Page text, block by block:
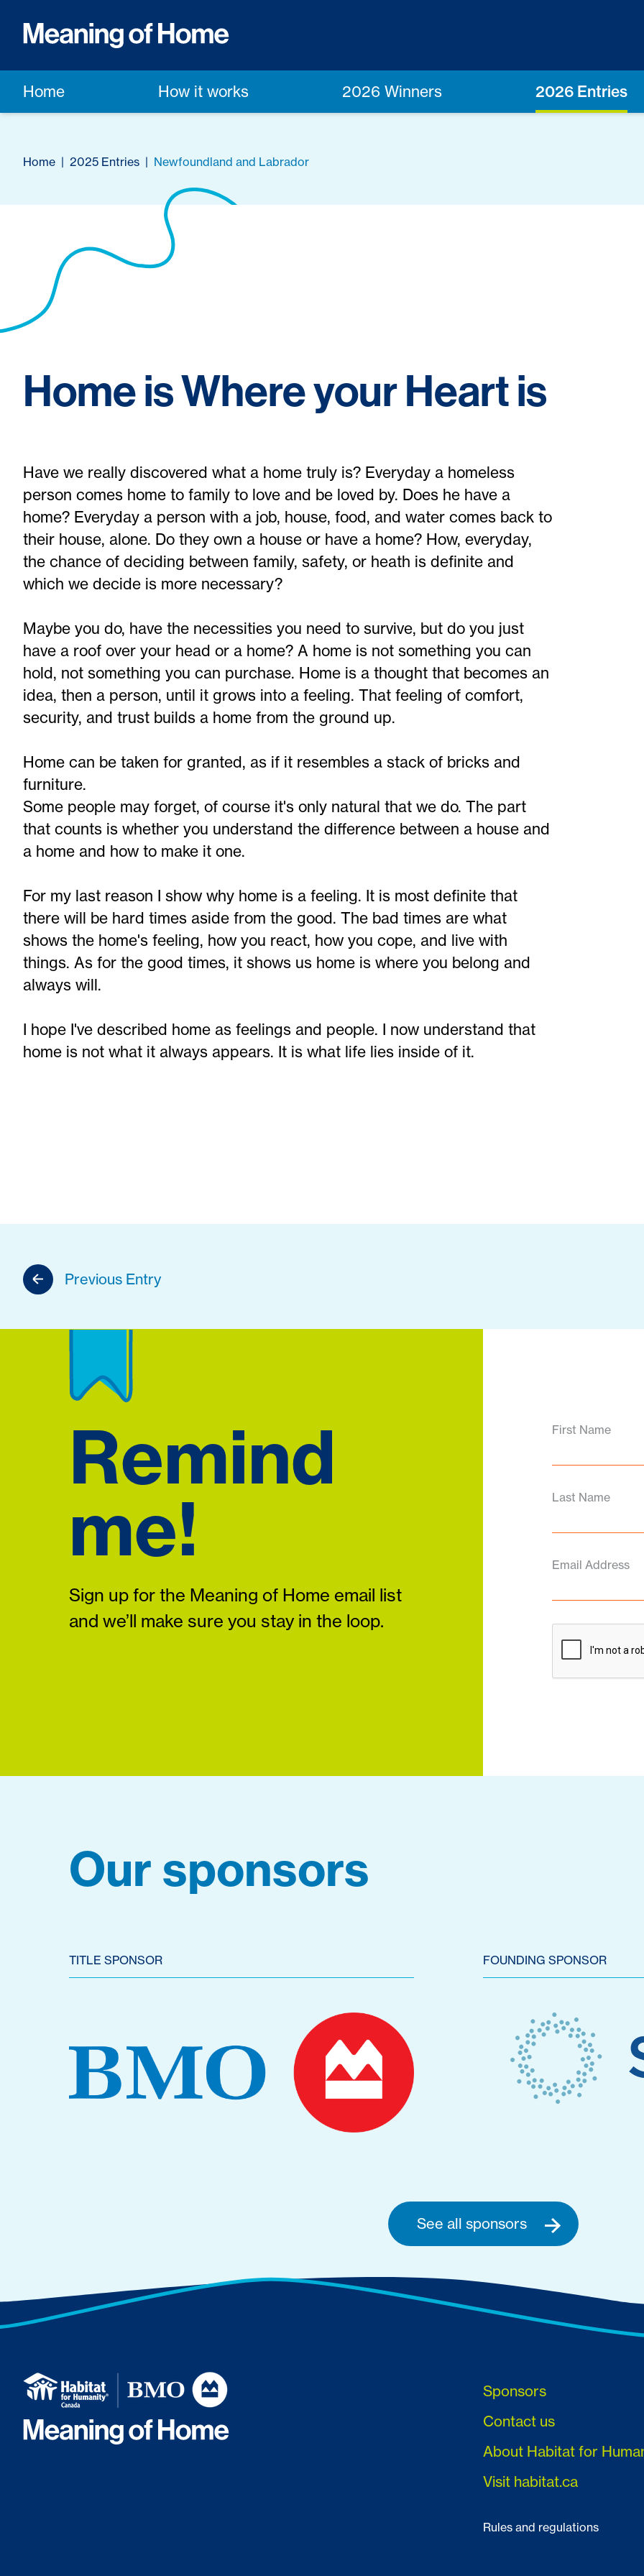
Home How it works 2026 Winners 2026 Entries
Home | 2025 Entries | Newfoundland and Labrador
Home is Where your Heart is
Have we really discovered what a home truly is? Everyday a homeless
person comes home to family to love and be loved by. Does he have a
home? Everyday a person with a job, house, food, and water comes back to
their house, alone. Do they own a house or have a home? How, everyday,
the chance of deciding between family, safety, or heath is definite and
which we decide is more necessary?
Maybe you do, have the necessities you need to survive, but do you just
have a roof over your head or a home? A home is not something you can
hold, not something you can purchase. Home is a thought that becomes an
idea, then a person, until it grows into a feeling. That feeling of comfort,
security, and trust builds a home from the ground up.
Home can be taken for granted, as if it resembles a stack of bricks and
furniture.
Some people may forget, of course it's only natural that we do. The part
that counts is whether you understand the difference between a house and
a home and how to make it one.
For my last reason I show why home is a feeling. It is most definite that
there will be hard times aside from the good. The bad times are what
shows the home's feeling, how you react, how you cope, and live with
things. As for the good times, it shows us home is where you belong and
always will.
I hope I've described home as feelings and people. I now understand that
home is not what it always appears. It is what life lies inside of it.
Previous Entry
Remind
me!
Sign up for the Meaning of Home email list
and we’ll make sure you stay in the loop.
First Name
Last Name
Email Address
Our sponsors
TITLE SPONSOR FOUNDING SPONSOR
See all sponsors
Sponsors
Contact us
About Habitat for
Visit habitat.ca
Rules and regulations